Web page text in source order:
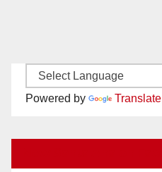
Powered by Translate